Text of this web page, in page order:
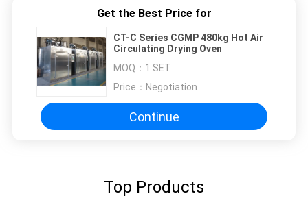
Get the Best Price for
CT-C Series CGMP 480kg Hot Air
Circulating Drying Oven
MOQ： 1 SET
Price： Negotiation
Continue
Top Products